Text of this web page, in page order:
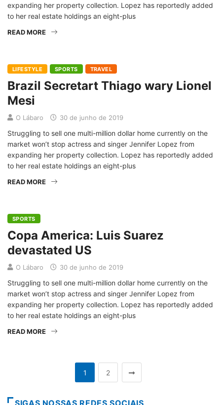
expanding her property collection. Lopez has reportedly added
to her real estate holdings an eight-plus
READ MORE
LIFESTYLE SPORTS TRAVEL
Brazil Secretart Thiago wary Lionel
Mesi
O Lábaro 30 de junho de 2019
Struggling to sell one multi-million dollar home currently on the
market won’t stop actress and singer Jennifer Lopez from
expanding her property collection. Lopez has reportedly added
to her real estate holdings an eight-plus
READ MORE
SPORTS
Copa America: Luis Suarez
devastated US
O Lábaro 30 de junho de 2019
Struggling to sell one multi-million dollar home currently on the
market won’t stop actress and singer Jennifer Lopez from
expanding her property collection. Lopez has reportedly added
to her real estate holdings an eight-plus
READ MORE
1 2
SIGAS NOSSAS REDES SOCIAIS